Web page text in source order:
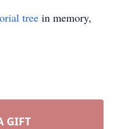
tree in memory,
GIFT